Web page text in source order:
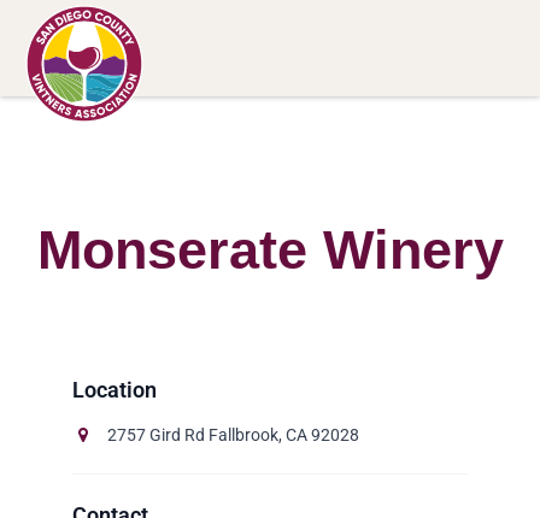
Monserate Winery
2757 Gird Rd Fallbrook, CA 92028